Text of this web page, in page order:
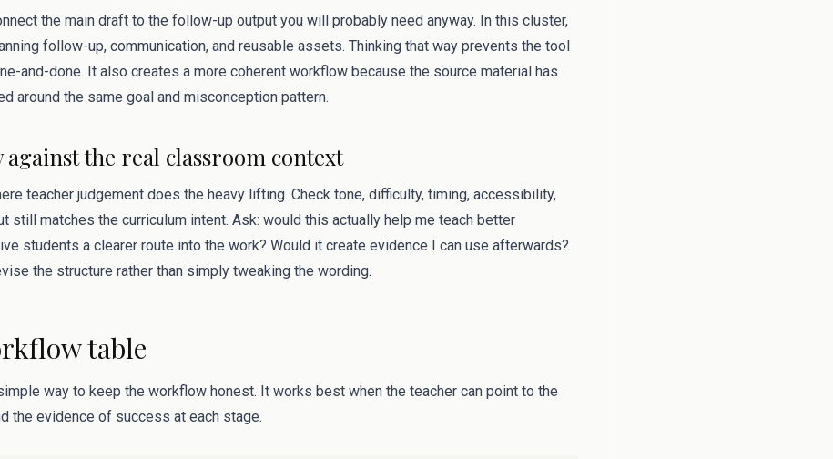
the main draft to the follow-up output you will probably need anyway. In this cluster,
follow-up, communication, and reusable assets. Thinking that way prevents the tool
and-done. It also creates a more coherent workflow because the source material has
around the same goal and misconception pattern.
against the real classroom context
teacher judgement does the heavy lifting. Check tone, difficulty, timing, accessibility,
still matches the curriculum intent. Ask: would this actually help me teach better
students a clearer route into the work? Would it create evidence I can use afterwards?
the structure rather than simply tweaking the wording.
table
way to keep the workflow honest. It works best when the teacher can point to the
the evidence of success at each stage.